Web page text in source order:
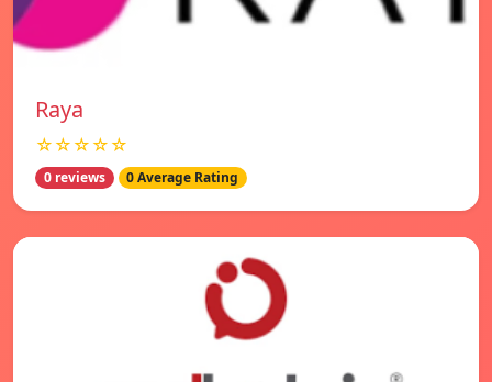
Raya
☆☆☆☆☆
0 reviews 0 Average Rating